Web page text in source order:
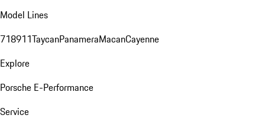
Model Lines
718911TaycanPanameraMacanCayenne
Explore
Porsche E-Performance
Service